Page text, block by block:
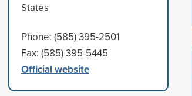
States
Phone: (585) 395-2501
Fax: (585) 395-5445
Official website